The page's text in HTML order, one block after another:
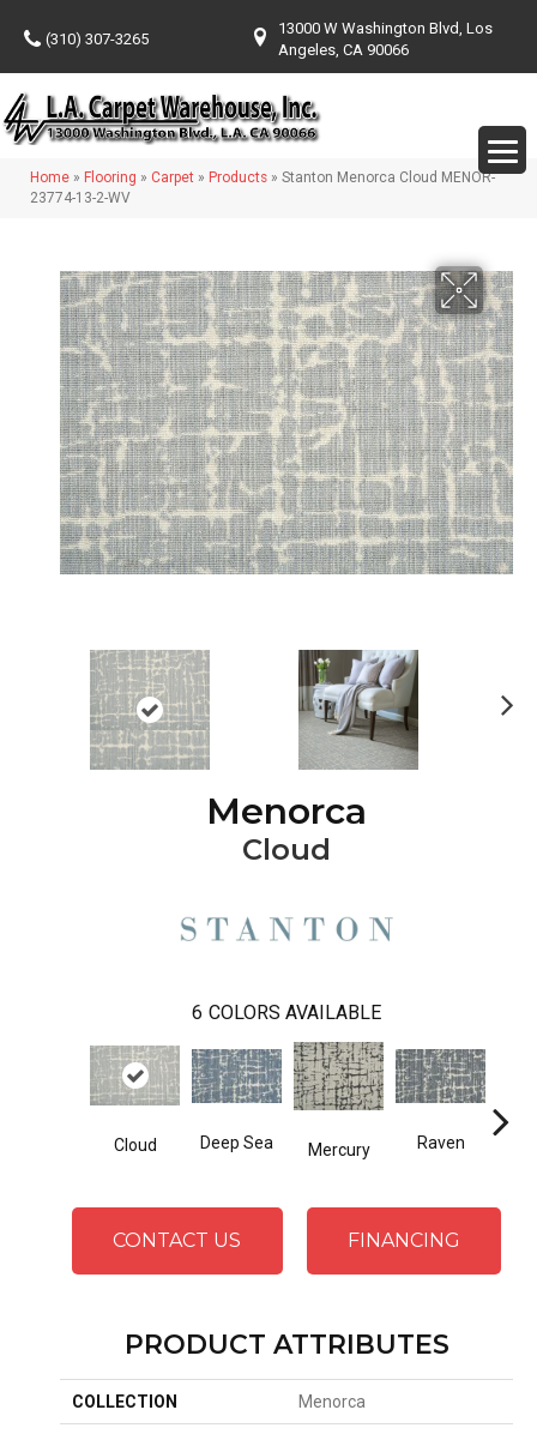
(310) 307-3265
13000 W Washington Blvd, Los
Angeles, CA 90066
Home » Flooring » Carpet » Products » Stanton Menorca Cloud MENOR-
23774-13-2-WV
Menorca
Cloud
6 COLORS AVAILABLE
Cloud Deep Sea Mercury Raven
CONTACT US FINANCING
PRODUCT ATTRIBUTES
COLLECTION Menorca